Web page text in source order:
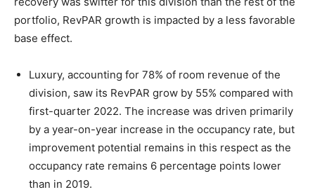
portfolio, RevPAR growth is impacted by a less favorable
base effect.
Luxury, accounting for 78% of room revenue of the
division, saw its RevPAR grow by 55% compared with
first-quarter 2022. The increase was driven primarily
by a year-on-year increase in the occupancy rate, but
improvement potential remains in this respect as the
occupancy rate remains 6 percentage points lower
than in 2019.